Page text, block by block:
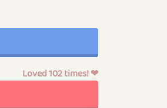
Loved 102 times! ❤